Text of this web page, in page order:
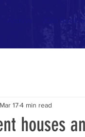
2026
houses
Mar 174 min read